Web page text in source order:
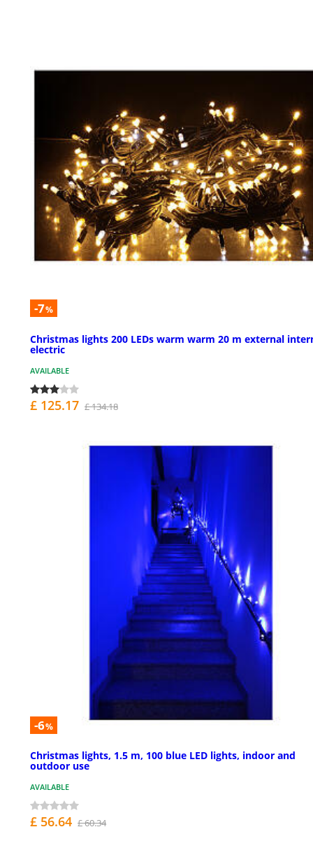
-7%
Christmas lights 200 LEDs warm warm 20 m external
electric
AVAILABLE
£ 125.17 £ 134.18
-6%
Christmas lights, 1.5 m, 100 blue LED lights, indoor and
outdoor use
AVAILABLE
£ 56.64 £ 60.34